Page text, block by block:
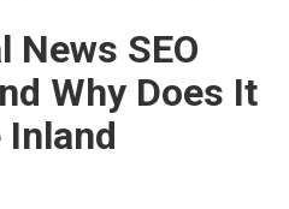
News SEO
Why Does It